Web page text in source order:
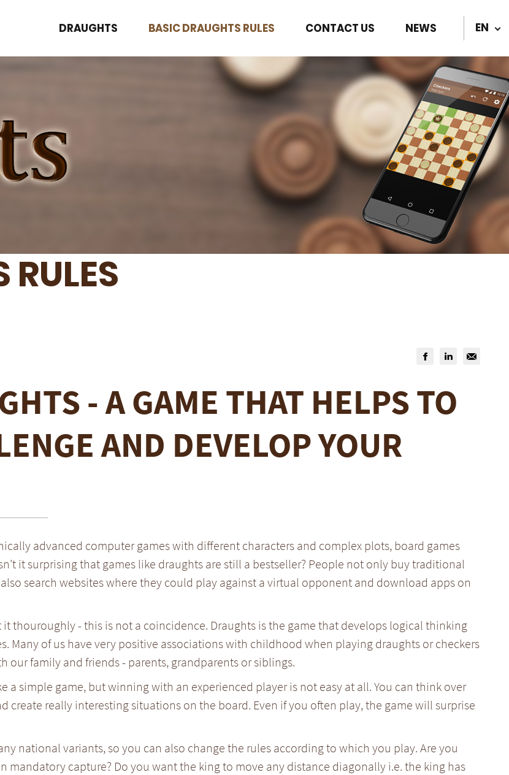
EN
DRAUGHTS BASIC DRAUGHTS RULES CONTACT US NEWS
- A GAME THAT HELPS TO
AND DEVELOP YOUR
advanced computer games with different characters and complex plots, board games
it surprising that games like draughts are still a bestseller? People not only buy traditional
search websites where they could play against a virtual opponent and download apps on
thouroughly - this is not a coincidence. Draughts is the game that develops logical thinking
Many of us have very positive associations with childhood when playing draughts or checkers
our family and friends - parents, grandparents or siblings.
a simple game, but winning with an experienced player is not easy at all. You can think over
create really interesting situations on the board. Even if you often play, the game will surprise
national variants, so you can also change the rules according to which you play. Are you
mandatory capture? Do you want the king to move any distance diagonally i.e. the king has